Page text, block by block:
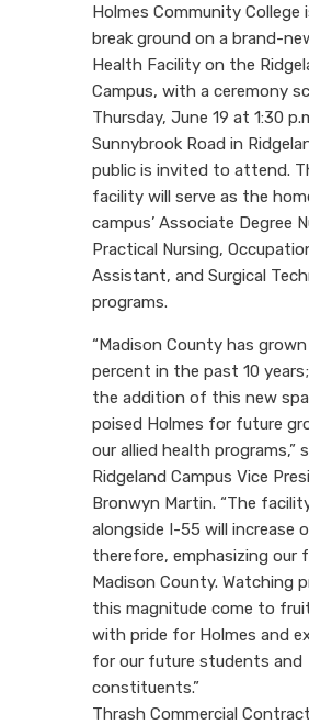
Holmes Community College
break ground on a brand-
Health Facility on the
Campus, with a ceremony
Thursday, June 19 at 1:30
Sunnybrook Road in
public is invited to attend.
facility will serve as the
campus’ Associate Degree
Practical Nursing,
Assistant, and Surgical
programs.
“Madison County has grown
percent in the past 10
the addition of this new
poised Holmes for future
our allied health programs,”
Ridgeland Campus Vice
Bronwyn Martin. “The
alongside I-55 will increase
therefore, emphasizing our
Madison County. Watching
this magnitude come to
with pride for Holmes and
for our future students and
constituents.”
Thrash Commercial